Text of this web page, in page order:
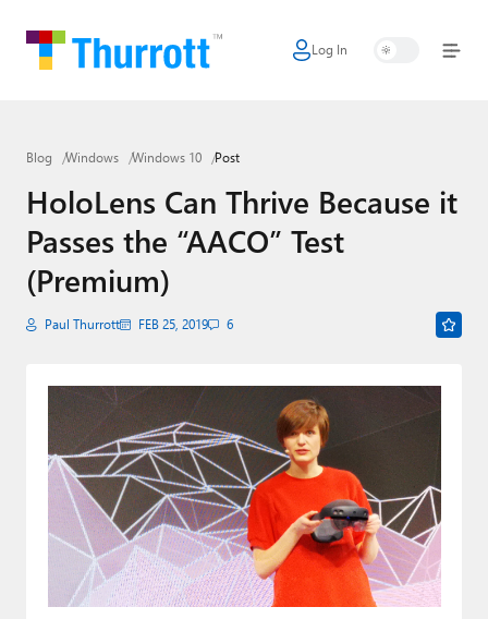
Log In
Home
Google
Apple
Little Tech
Games
Podcasts
Paul
Premium⭐
Forums
Blog Windows Windows 10 Post
HoloLens Can Thrive Because it
Passes the “AACO” Test
(Premium)
Paul Thurrott FEB 25, 2019 6